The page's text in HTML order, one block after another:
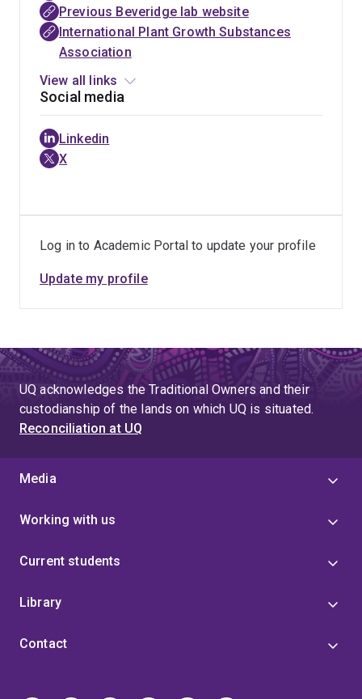
collaborations in the ARC Centre for Plant Success) we
hope to enhance the rate of genetic gain in crops and
better understand the evolution of netowrks that
underpin yeild traits such as branching/tillering.
Previous Beveridge lab website
International Plant Growth Substances
Association
Excellence
for Plant
Success in
Nature and
Agriculture
View all links
Social media
Linkedin
X
Log in to Academic Portal to update your profile
Update my profile
UQ acknowledges the Traditional Owners and their
custodianship of the lands on which UQ is situated.
Reconciliation at UQ
Media
Working with us
Current students
Library
Contact